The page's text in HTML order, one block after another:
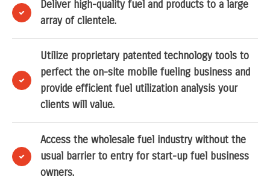
Deliver high-quality fuel and products to a large
array of clientele.
Utilize proprietary patented technology tools to
perfect the on-site mobile fueling business and
provide efficient fuel utilization analysis your
clients will value.
Access the wholesale fuel industry without the
usual barrier to entry for start-up fuel business
owners.